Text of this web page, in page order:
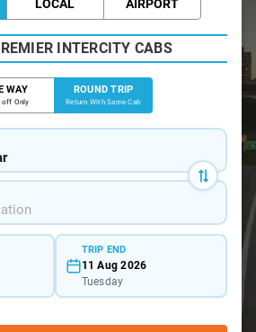
LOCAL AIRPORT
INTERCITY CABS
WAY
off Only
ROUND TRIP
Return With Same Cab
TRIP END
11 Aug 2026
Tuesday